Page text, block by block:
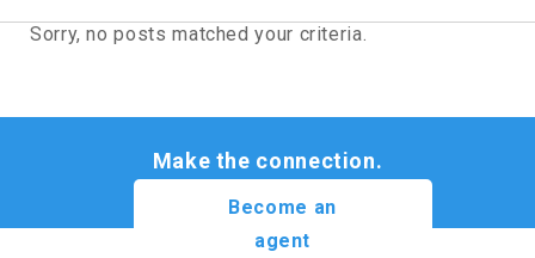
Sorry, no posts matched your criteria.
Make the connection.
Become an
agent